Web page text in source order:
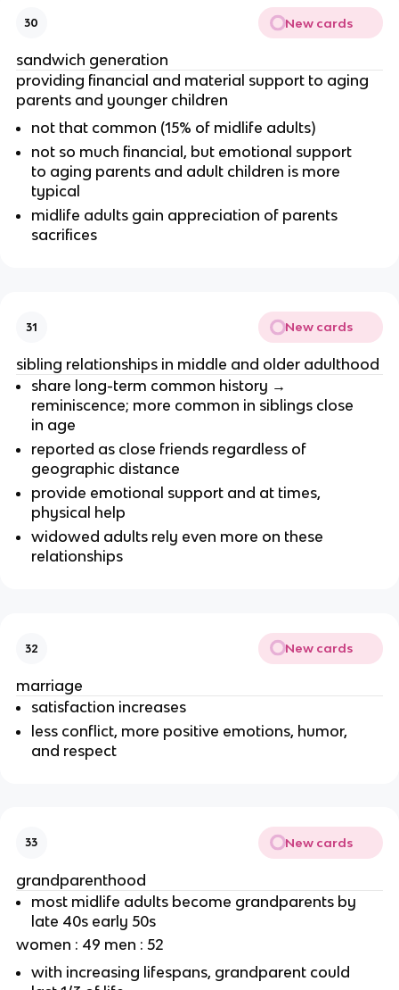
30 New cards
sandwich generation
providing financial and material support to aging
parents and younger children
not that common (15% of midlife adults)
not so much financial, but emotional support
to aging parents and adult children is more
typical
midlife adults gain appreciation of parents
sacrifices
31 New cards
sibling relationships in middle and older adulthood
share long-term common history →
reminiscence; more common in siblings close
in age
reported as close friends regardless of
geographic distance
provide emotional support and at times,
physical help
widowed adults rely even more on these
relationships
32 New cards
marriage
satisfaction increases
less conflict, more positive emotions, humor,
and respect
33 New cards
grandparenthood
most midlife adults become grandparents by
late 40s early 50s
women : 49 men : 52
with increasing lifespans, grandparent could